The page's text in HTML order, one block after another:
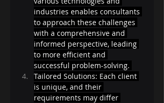
industries enables consultants
to approach these challenges
with a comprehensive and
informed perspective, leading
to more efficient and
successful problem-solving.
Tailored Solutions: Each client
is unique, and their
requirements may differ